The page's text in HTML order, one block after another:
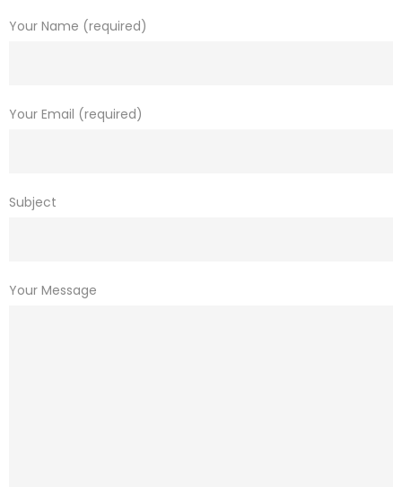
Your Name (required)
Your Email (required)
Subject
Your Message